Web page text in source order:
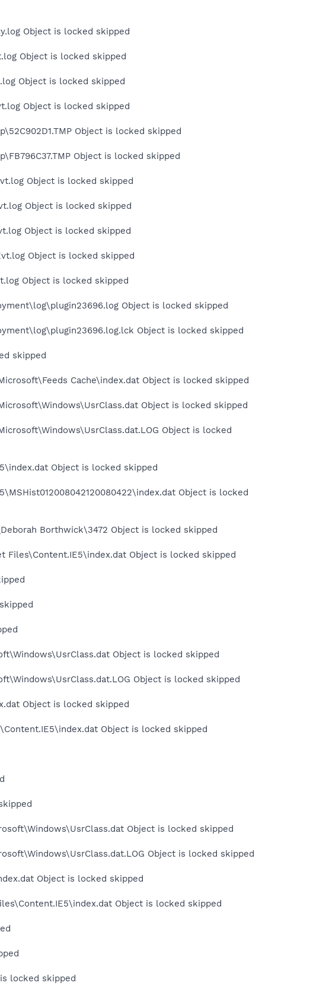
Object is locked skipped
Object is locked skipped
Object is locked skipped
Object is locked skipped
Object is locked skipped
Object is locked skipped
Object is locked skipped
Object is locked skipped
Object is locked skipped
Object is locked skipped
Object is locked skipped
Object is locked skipped
Object is locked skipped
skipped
Cache\index.dat Object is locked skipped
Object is locked skipped
Object is locked
Object is locked skipped
Object is locked
Borthwick\3472 Object is locked skipped
Files\Content.IE5\index.dat Object is locked skipped
Object is locked skipped
Object is locked skipped
Object is locked skipped
Object is locked skipped
Object is locked skipped
Object is locked skipped
Object is locked skipped
Object is locked skipped
locked skipped